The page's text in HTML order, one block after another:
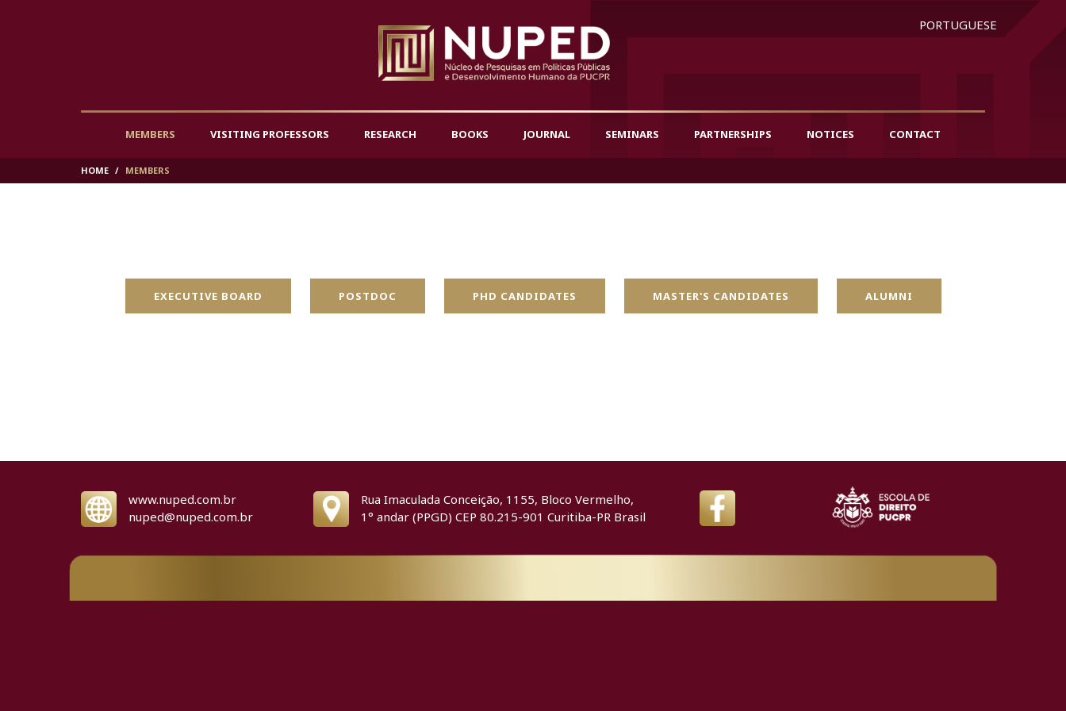
PORTUGUESE
MEMBERS VISITING PROFESSORS RESEARCH BOOKS JOURNAL SEMINARS PARTNERSHIPS NOTICES CONTACT
HOME MEMBERS
EXECUTIVE BOARD POSTDOC PHD CANDIDATES MASTER'S CANDIDATES ALUMNI
www.nuped.com.br
nuped@nuped.com.br
Rua Imaculada Conceição, 1155, Bloco Vermelho,
1° andar (PPGD) CEP 80.215-901 Curitiba-PR Brasil